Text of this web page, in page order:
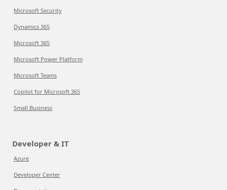
Microsoft Security
Dynamics 365
Microsoft 365
Microsoft Power Platform
Microsoft Teams
Copilot for Microsoft 365
Small Business
Developer & IT
Azure
Developer Center